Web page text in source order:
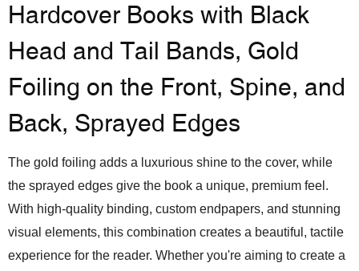
Hardcover Books with Black
Head and Tail Bands, Gold
Foiling on the Front, Spine, and
Back, Sprayed Edges
The gold foiling adds a luxurious shine to the cover, while
the sprayed edges give the book a unique, premium feel.
With high-quality binding, custom endpapers, and stunning
visual elements, this combination creates a beautiful, tactile
experience for the reader. Whether you're aiming to create a